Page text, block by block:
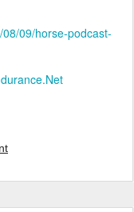
09/horse-podcast-